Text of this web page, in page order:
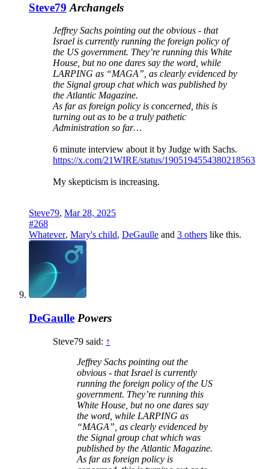
Steve79 Archangels
Jeffrey Sachs pointing out the obvious - that
Israel is currently running the foreign policy of
the US government. They’re running this White
House, but no one dares say the word, while
LARPING as “MAGA”, as clearly evidenced by
the Signal group chat which was published by
the Atlantic Magazine.
As far as foreign policy is concerned, this is
turning out as to be a truly pathetic
Administration so far…
6 minute interview about it by Judge with Sachs.
https://x.com/21WIRE/status/1905194554380218563
My skepticism is increasing.
Steve79, Mar 28, 2025
#268
Whatever, Mary's child, DeGaulle and 3 others like this.
DeGaulle Powers
Steve79 said: ↑
Jeffrey Sachs pointing out the
obvious - that Israel is currently
running the foreign policy of the US
government. They’re running this
White House, but no one dares say
the word, while LARPING as
“MAGA”, as clearly evidenced by
the Signal group chat which was
published by the Atlantic Magazine.
As far as foreign policy is